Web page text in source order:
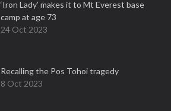
‘Iron Lady’ makes it to Mt Everest base
camp at age 73
24 Oct 2023
Recalling the Pos Tohoi tragedy
8 Oct 2023